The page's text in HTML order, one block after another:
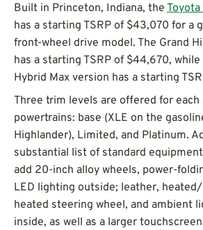
Built in Princeton, Indiana, the Toyota
has a starting TSRP of $43,070 for a
front-wheel drive model. The Grand
has a starting TSRP of $44,670,
Hybrid Max version has a starting
Three trim levels are offered for each
powertrains: base (XLE on the
Highlander), Limited, and Platinum.
substantial list of standard
add 20-inch alloy wheels, power-
LED lighting outside; leather,
heated steering wheel, and ambient
inside, as well as a larger